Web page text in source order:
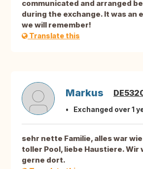
communicated and arranged
during the exchange. It was an
we will remember!
Translate this
Markus
Exchanged over 1
sehr nette Familie, alles war
toller Pool, liebe Haustiere. Wir
gerne dort.